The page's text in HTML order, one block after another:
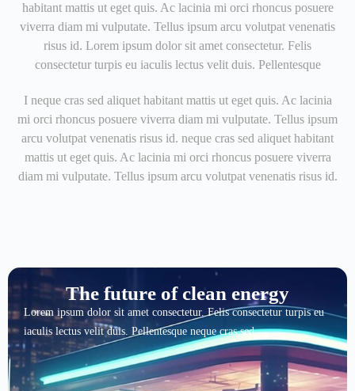
habitant mattis ut eget quis. Ac lacinia mi orci rhoncus posuere
viverra diam mi vulputate. Tellus ipsum arcu volutpat venenatis
risus id. Lorem ipsum dolor sit amet consectetur. Felis
consectetur turpis eu iaculis lectus velit duis. Pellentesque
I neque cras sed aliquet habitant mattis ut eget quis. Ac lacinia
mi orci rhoncus posuere viverra diam mi vulputate. Tellus ipsum
arcu volutpat venenatis risus id. neque cras sed aliquet habitant
mattis ut eget quis. Ac lacinia mi orci rhoncus posuere viverra
diam mi vulputate. Tellus ipsum arcu volutpat venenatis risus id.
The future of clean energy
Lorem ipsum dolor sit amet consectetur. Felis consectetur turpis eu
iaculis lectus velit duis. Pellentesque neque cras sed